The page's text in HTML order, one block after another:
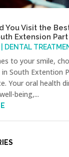
You Visit the
Extension Part
DENTAL
to your smile,
in South Extention
Your oral health
being,...